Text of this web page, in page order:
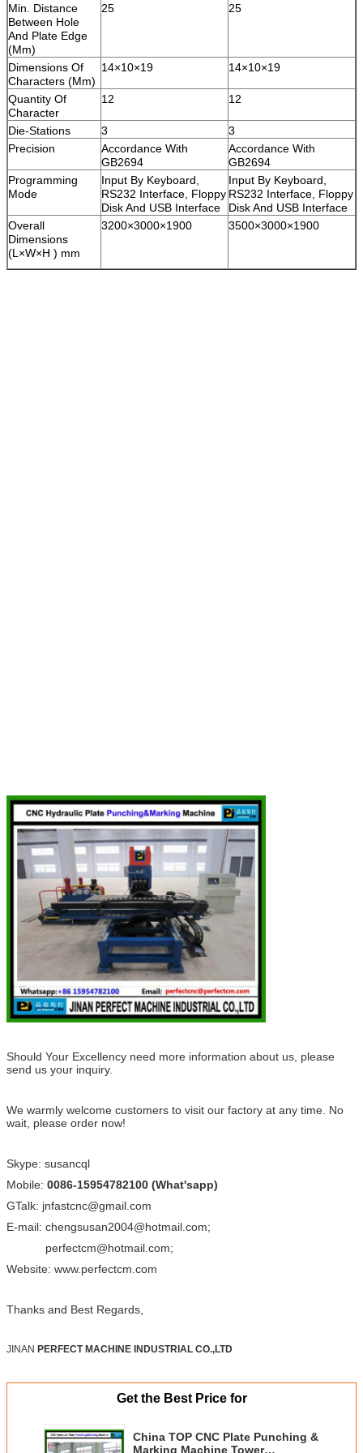
Min. Distance
Between Hole
And Plate Edge
(Mm)
25 25
Dimensions Of
Characters (Mm)
14×10×19 14×10×19
Quantity Of
Character
12 12
Die-Stations 3
3
Precision
Accordance With
GB2694
Accordance With
GB2694
Programming
Mode
Input By Keyboard,
RS232 Interface, Floppy
Disk And USB Interface
Input By Keyboard,
RS232 Interface, Floppy
Disk And USB Interface
Overall
Dimensions
(L×W×H ) mm
3200×3000×1900 3500×3000×1900
Should Your Excellency need more information about us, please
send us your inquiry.
We warmly welcome customers to visit our factory at any time. No
wait, please order now!
Skype: susancql
Mobile: 0086-15954782100 (What'sapp)
GTalk: jnfastcnc@gmail.com
E-mail: chengsusan2004@hotmail.com;
perfectcm@hotmail.com;
Website: www.perfectcm.com
Thanks and Best Regards,
JINAN PERFECT MACHINE INDUSTRIAL CO.,LTD
Get the Best Price for
China TOP CNC Plate Punching &
Marking Machine Tower